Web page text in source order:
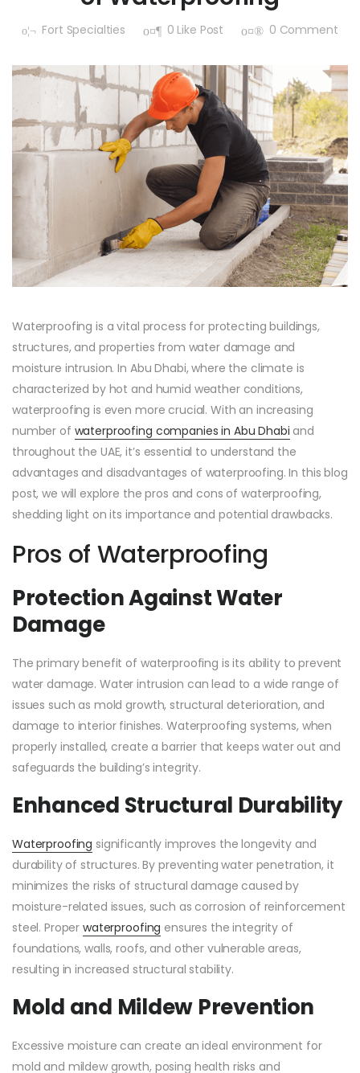
Fort Specialties 0 Like Post 0 Comment
Waterproofing is a vital process for protecting buildings,
structures, and properties from water damage and
moisture intrusion. In Abu Dhabi, where the climate is
characterized by hot and humid weather conditions,
waterproofing is even more crucial. With an increasing
number of waterproofing companies in Abu Dhabi and
throughout the UAE, it’s essential to understand the
advantages and disadvantages of waterproofing. In this blog
post, we will explore the pros and cons of waterproofing,
shedding light on its importance and potential drawbacks.
Pros of Waterproofing
Protection Against Water
Damage
The primary benefit of waterproofing is its ability to prevent
water damage. Water intrusion can lead to a wide range of
issues such as mold growth, structural deterioration, and
damage to interior finishes. Waterproofing systems, when
properly installed, create a barrier that keeps water out and
safeguards the building’s integrity.
Enhanced Structural Durability
Waterproofing significantly improves the longevity and
durability of structures. By preventing water penetration, it
minimizes the risks of structural damage caused by
moisture-related issues, such as corrosion of reinforcement
steel. Properwaterproofing ensures the integrity of
foundations, walls, roofs, and other vulnerable areas,
resulting in increased structural stability.
Mold and Mildew Prevention
Excessive moisture can create an ideal environment for
mold and mildew growth, posing health risks and